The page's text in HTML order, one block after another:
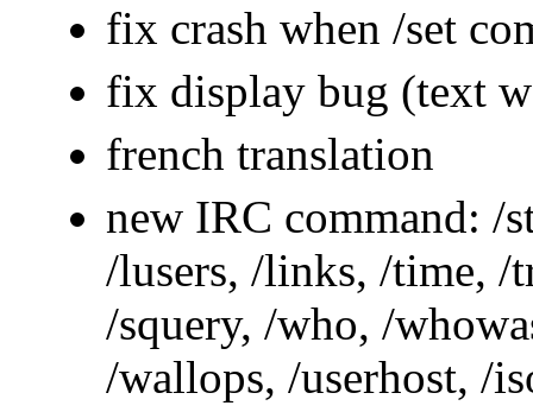
fix crash when /set
fix display bug (text
french translation
new IRC command: /
/lusers, /links, /time, /
/squery, /who, /
/wallops, /userhost, /